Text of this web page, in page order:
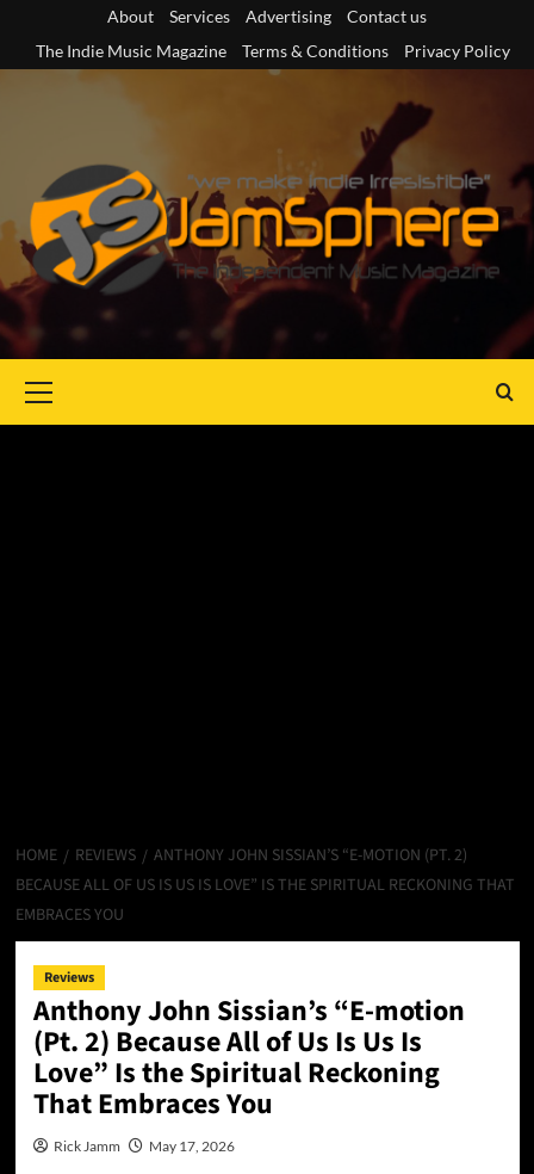
content
About Services Advertising
Contact us
The Indie Music Magazine
Terms & Conditions Privacy Policy
Menu
HOME REVIEWS
ANTHONY JOHN SISSIAN’S “E-MOTION (PT. 2)
BECAUSE ALL OF US IS US IS LOVE” IS THE SPIRITUAL RECKONING THAT
EMBRACES YOU
Reviews
Anthony John Sissian’s “E-motion
(Pt. 2) Because All of Us Is Us Is
Love” Is the Spiritual Reckoning
That Embraces You
Rick Jamm May 17, 2026